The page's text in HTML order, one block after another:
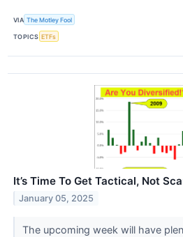
VIA The Motley Fool
TOPICS ETFs
It’s Time To Get Tactical, Not
January 05, 2025
The upcoming week will have